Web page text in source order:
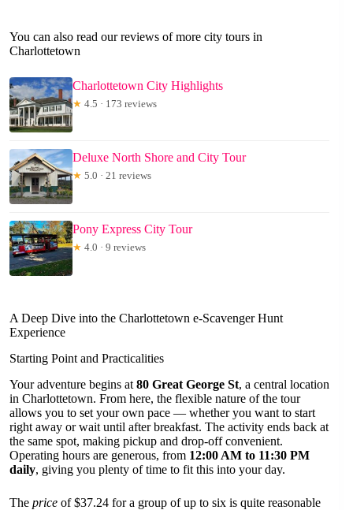
You can also read our reviews of more city tours in
Charlottetown
Charlottetown City Highlights
★ 4.5 · 173 reviews
Deluxe North Shore and City Tour
★ 5.0 · 21 reviews
Pony Express City Tour
★ 4.0 · 9 reviews
A Deep Dive into the Charlottetown e-Scavenger Hunt
Experience
Starting Point and Practicalities
Your adventure begins at 80 Great George St, a central location
in Charlottetown. From here, the flexible nature of the tour
allows you to set your own pace — whether you want to start
right away or wait until after breakfast. The activity ends back at
the same spot, making pickup and drop-off convenient.
Operating hours are generous, from 12:00 AM to 11:30 PM
daily, giving you plenty of time to fit this into your day.
The price of $37.24 for a group of up to six is quite reasonable